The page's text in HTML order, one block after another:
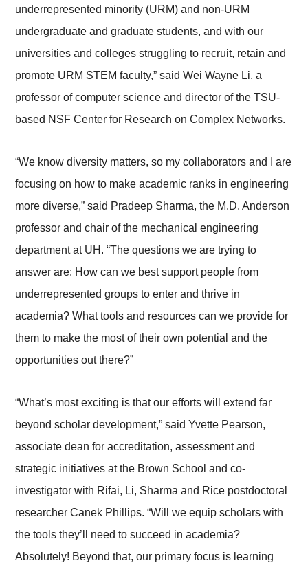
underrepresented minority (URM) and non-URM
undergraduate and graduate students, and with our
universities and colleges struggling to recruit, retain and
promote URM STEM faculty,” said Wei Wayne Li, a
professor of computer science and director of the TSU-
based NSF Center for Research on Complex Networks.
“We know diversity matters, so my collaborators and I are
focusing on how to make academic ranks in engineering
more diverse,” said Pradeep Sharma, the M.D. Anderson
professor and chair of the mechanical engineering
department at UH. “The questions we are trying to
answer are: How can we best support people from
underrepresented groups to enter and thrive in
academia? What tools and resources can we provide for
them to make the most of their own potential and the
opportunities out there?”
“What’s most exciting is that our efforts will extend far
beyond scholar development,” said Yvette Pearson,
associate dean for accreditation, assessment and
strategic initiatives at the Brown School and co-
investigator with Rifai, Li, Sharma and Rice postdoctoral
researcher Canek Phillips. “Will we equip scholars with
the tools they’ll need to succeed in academia?
Absolutely! Beyond that, our primary focus is learning